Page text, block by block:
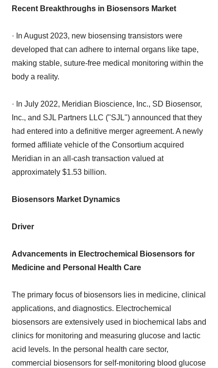
Recent Breakthroughs in Biosensors Market
· In August 2023, new biosensing transistors were
developed that can adhere to internal organs like tape,
making stable, suture-free medical monitoring within the
body a reality.
· In July 2022, Meridian Bioscience, Inc., SD Biosensor,
Inc., and SJL Partners LLC ("SJL") announced that they
had entered into a definitive merger agreement. A newly
formed affiliate vehicle of the Consortium acquired
Meridian in an all-cash transaction valued at
approximately $1.53 billion.
Biosensors Market Dynamics
Driver
Advancements in Electrochemical Biosensors for
Medicine and Personal Health Care
The primary focus of biosensors lies in medicine, clinical
applications, and diagnostics. Electrochemical
biosensors are extensively used in biochemical labs and
clinics for monitoring and measuring glucose and lactic
acid levels. In the personal health care sector,
commercial biosensors for self-monitoring blood glucose